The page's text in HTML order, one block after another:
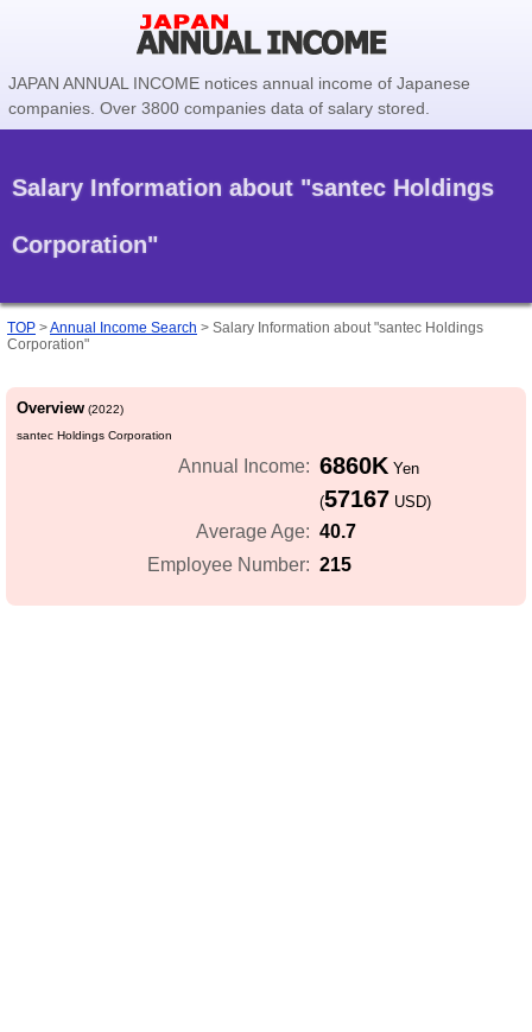
JAPAN ANNUAL INCOME notices annual income of Japanese
companies. Over 3800 companies data of salary stored.
Salary Information about "santec Holdings
Corporation"
TOP >Annual Income Search > Salary Information about "santec Holdings
Corporation"
Overview (2022)
santec Holdings Corporation
Annual Income: 6860KYen
(57167 USD)
Average Age: 40.7
Employee Number: 215